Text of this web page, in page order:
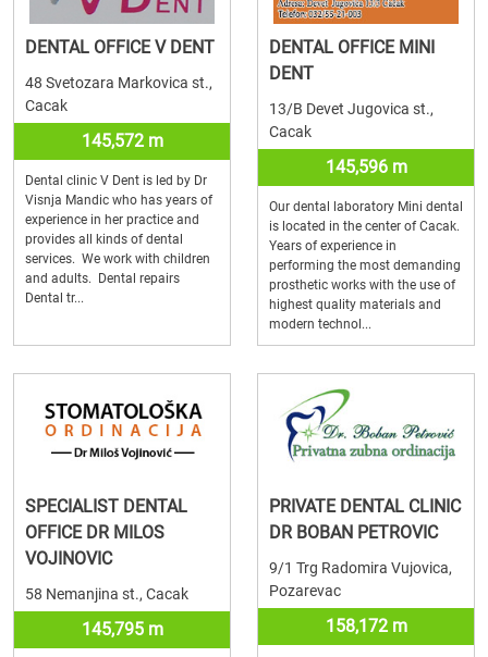
DENTAL OFFICE V DENT
48 Svetozara Markovica st.,
Cacak
145,572 m
Dental clinic V Dent is led by Dr
Visnja Mandic who has years of
experience in her practice and
provides all kinds of dental
services. We work with children
and adults. Dental repairs
Dental tr...
DENTAL OFFICE MINI
DENT
13/B Devet Jugovica st.,
Cacak
145,596 m
Our dental laboratory Mini dental
is located in the center of Cacak.
Years of experience in
performing the most demanding
prosthetic works with the use of
highest quality materials and
modern technol...
SPECIALIST DENTAL
OFFICE DR MILOS
VOJINOVIC
58 Nemanjina st., Cacak
145,795 m
PRIVATE DENTAL CLINIC
DR BOBAN PETROVIC
9/1 Trg Radomira Vujovica,
Pozarevac
158,172 m